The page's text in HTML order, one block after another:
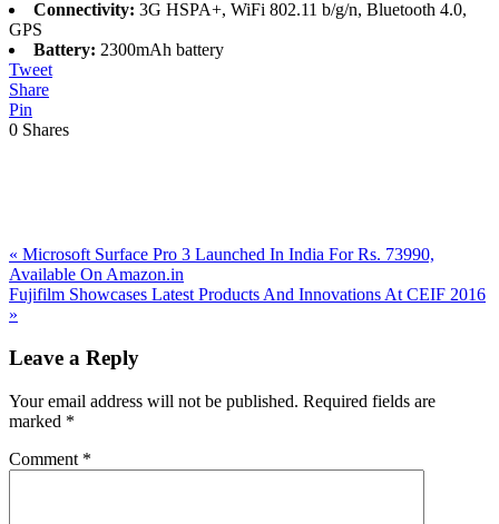
Connectivity: 3G HSPA+, WiFi 802.11 b/g/n, Bluetooth 4.0,
GPS
Battery: 2300mAh battery
Tweet
Share
Pin
0 Shares
Previous
Post:
« Microsoft Surface Pro 3 Launched In India For Rs. 73990,
Available On Amazon.in
Next
Post:
Fujifilm Showcases Latest Products And Innovations At CEIF 2016
»
Interactions
Leave a Reply
Your email address will not be published. Required fields are
marked *
Comment *